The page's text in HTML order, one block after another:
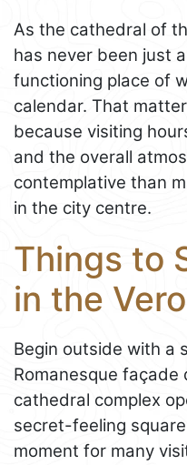
As the cathedral of
has never been just
functioning place of
calendar. That
because visiting
and the overall
contemplative than
in the city centre.
Things to
in the
Begin outside with a
Romanesque
cathedral complex
secret-feeling
moment for many